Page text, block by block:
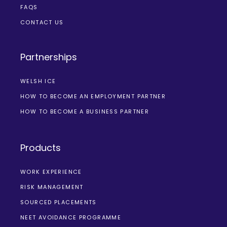
FAQS
CONTACT US
Partnerships
WELSH ICE
HOW TO BECOME AN EMPLOYMENT PARTNER
HOW TO BECOME A BUSINESS PARTNER
Products
WORK EXPERIENCE
RISK MANAGEMENT
SOURCED PLACEMENTS
NEET AVOIDANCE PROGRAMME